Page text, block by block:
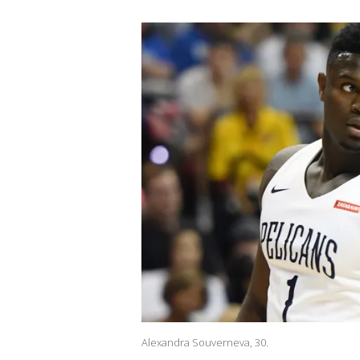
Alexandra Souverneva, 30.